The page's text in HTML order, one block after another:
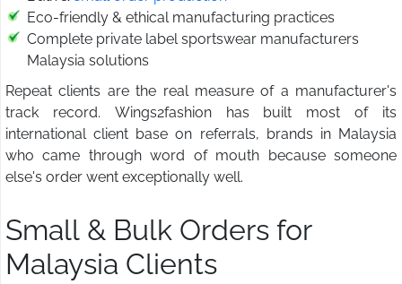
Eco-friendly & ethical manufacturing practices
Complete private label sportswear manufacturers
Malaysia solutions
Repeat clients are the real measure of a manufacturer's
track record. Wings2fashion has built most of its
international client base on referrals, brands in Malaysia
who came through word of mouth because someone
else's order went exceptionally well.
Small & Bulk Orders for
Malaysia Clients